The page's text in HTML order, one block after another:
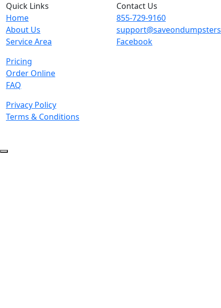
Quick Links
Home
About Us
Service Area
Pricing
Order Online
FAQ
Privacy Policy
Terms & Conditions
Contact Us
855-729-9160
Facebook